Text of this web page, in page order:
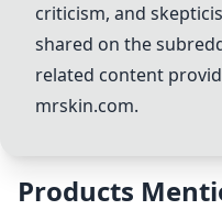
criticism, and
shared on the
related content
mrskin.com.
Products